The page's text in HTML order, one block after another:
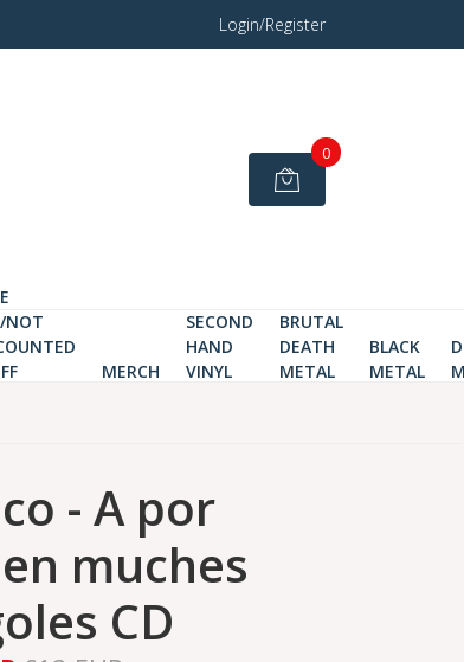
Login/Register
0
NOT
MERCH
SECOND
HAND
VINYL
BRUTAL
DEATH
METAL
BLACK
METAL
- A por
muches
CD